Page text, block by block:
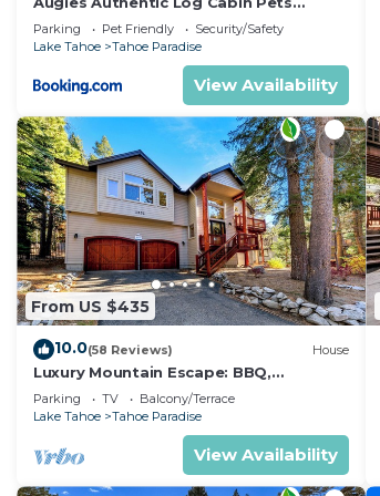
Welcome
Parking Pet Friendly
Security/Safety
Lake Tahoe
Tahoe Paradise
View Availability
From US $435
10.0(58 Reviews) House
Luxury Mountain Escape: BBQ,
Forested, Balcony
Parking TV
Balcony/Terrace
Lake Tahoe
Tahoe Paradise
View Availability